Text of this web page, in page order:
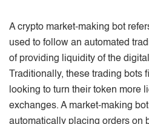
A crypto market-making bot
used to follow an automated
of providing liquidity of the
Traditionally, these trading bots
looking to turn their token more
exchanges. A market-making
automatically placing orders on